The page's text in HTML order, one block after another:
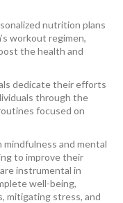
nutrition plans
workout regimen,
the health and
dedicate their efforts
through the
focused on
and mental
to improve their
instrumental in
well-being,
mitigating stress, and